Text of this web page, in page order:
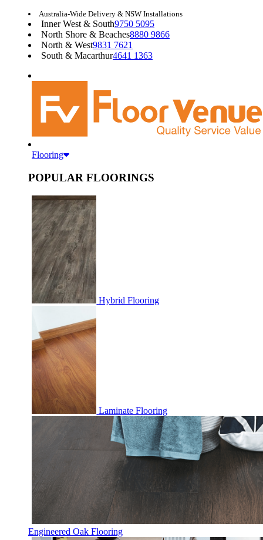
Australia-Wide Delivery & NSW Installations
Inner West & South9750 5095
North Shore & Beaches8880 9866
North & West9831 7621
South & Macarthur4641 1363
Flooring
POPULAR FLOORINGS
Hybrid Flooring
Laminate Flooring
Engineered Oak Flooring